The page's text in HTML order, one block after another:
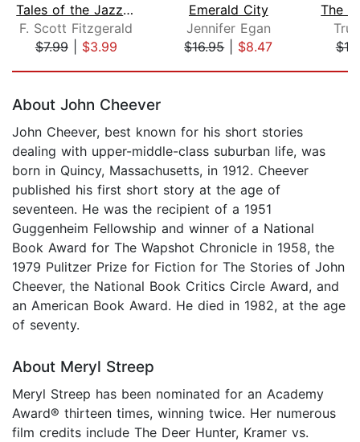
Tales of the Jazz Age
F. Scott Fitzgerald
$7.99| $3.99
Emerald City
Jennifer Egan
$16.95| $8.47
About John Cheever
John Cheever, best known for his short stories
dealing with upper-middle-class suburban life, was
born in Quincy, Massachusetts, in 1912. Cheever
published his first short story at the age of
seventeen. He was the recipient of a 1951
Guggenheim Fellowship and winner of a National
Book Award for The Wapshot Chronicle in 1958, the
1979 Pulitzer Prize for Fiction for The Stories of John
Cheever, the National Book Critics Circle Award, and
an American Book Award. He died in 1982, at the age
of seventy.
About Meryl Streep
Meryl Streep has been nominated for an Academy
Award® thirteen times, winning twice. Her numerous
film credits include The Deer Hunter, Kramer vs.